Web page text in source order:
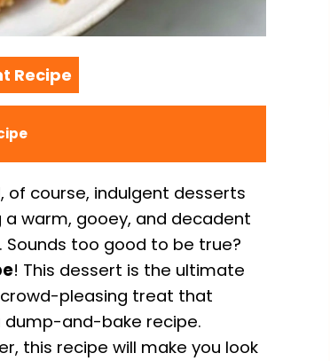
Recipe
of course, indulgent desserts
warm, gooey, and decadent
too good to be true?
! This dessert is the ultimate
crowd-pleasing treat that
and-bake recipe.
this recipe will make you look